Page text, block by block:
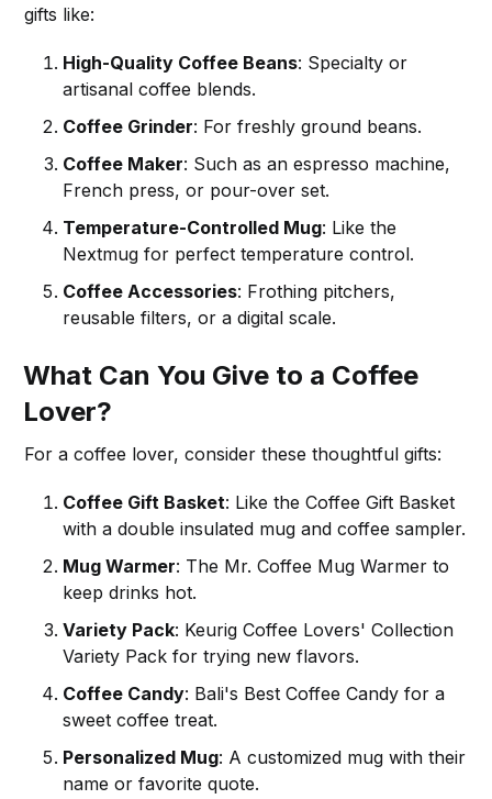
gifts like:
High-Quality Coffee Beans: Specialty or
artisanal coffee blends.
Coffee Grinder: For freshly ground beans.
Coffee Maker: Such as an espresso machine,
French press, or pour-over set.
Temperature-Controlled Mug: Like the
Nextmug for perfect temperature control.
Coffee Accessories: Frothing pitchers,
reusable filters, or a digital scale.
What Can You Give to a Coffee
Lover?
For a coffee lover, consider these thoughtful gifts:
Coffee Gift Basket: Like the Coffee Gift Basket
with a double insulated mug and coffee sampler.
Mug Warmer: The Mr. Coffee Mug Warmer to
keep drinks hot.
Variety Pack: Keurig Coffee Lovers' Collection
Variety Pack for trying new flavors.
Coffee Candy: Bali's Best Coffee Candy for a
sweet coffee treat.
Personalized Mug: A customized mug with their
name or favorite quote.